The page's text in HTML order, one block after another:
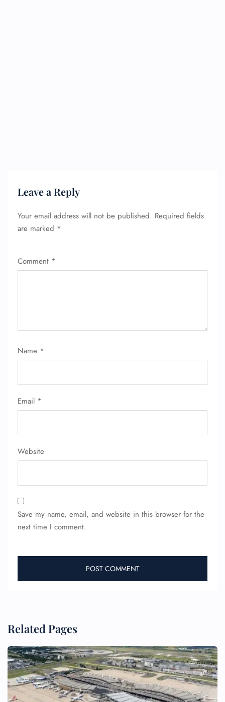
Leave a Reply
Your email address will not be published. Required fields
are marked *
Comment *
Name *
Email *
Website
Save my name, email, and website in this browser for the
next time I comment.
Related Pages
Name Corrections
Seat Upgrade
Minor Assistance
Pet Travel
Wheelchair Assistance